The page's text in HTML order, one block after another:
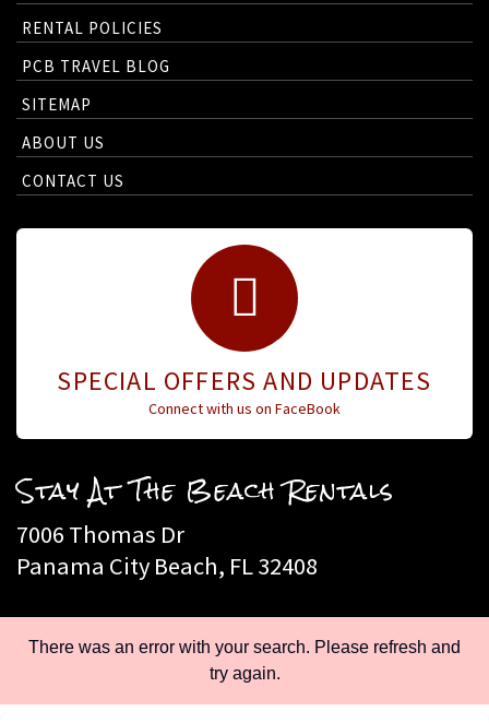
There was an error with your search. Please refresh and
try again.
RENTAL POLICIES
PCB TRAVEL BLOG
SITEMAP
ABOUT US
CONTACT US
SPECIAL OFFERS AND UPDATES
Connect with us on FaceBook
Stay At The Beach Rentals
7006 Thomas Dr
Panama City Beach, FL 32408